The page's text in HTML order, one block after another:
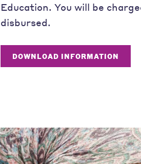
Education. You will be
disbursed.
DOWNLOAD INFORMATION